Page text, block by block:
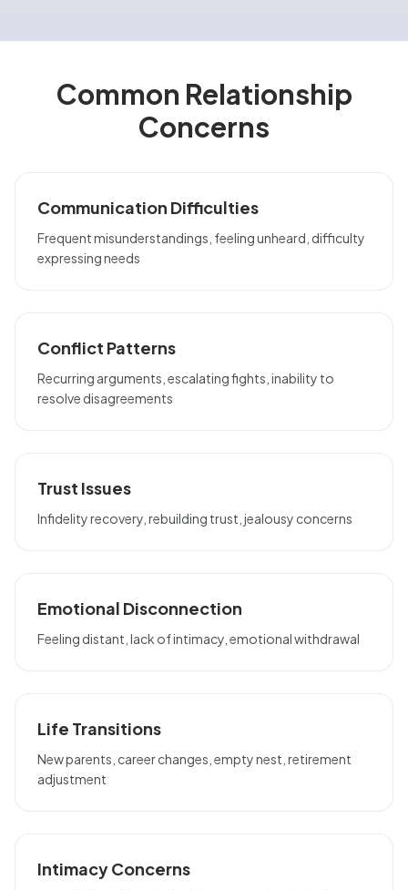
Common Relationship
Concerns
Communication Difficulties
Frequent misunderstandings, feeling unheard, difficulty
expressing needs
Conflict Patterns
Recurring arguments, escalating fights, inability to
resolve disagreements
Trust Issues
Infidelity recovery, rebuilding trust, jealousy concerns
Emotional Disconnection
Feeling distant, lack of intimacy, emotional withdrawal
Life Transitions
New parents, career changes, empty nest, retirement
adjustment
Intimacy Concerns